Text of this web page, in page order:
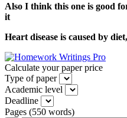
Also I think this one is good
it
Heart disease is caused by
Calculate your paper price
Type of paper
Academic level
Deadline
Pages (550 words)